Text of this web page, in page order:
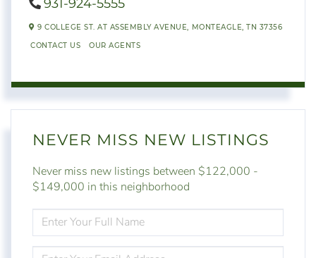
931-924-5555
9 COLLEGE ST. AT ASSEMBLY AVENUE, MONTEAGLE, TN 37356
CONTACT US OUR AGENTS
NEVER MISS NEW LISTINGS
Never miss new listings between $122,000 -
$149,000 in this neighborhood
FULL
NAME